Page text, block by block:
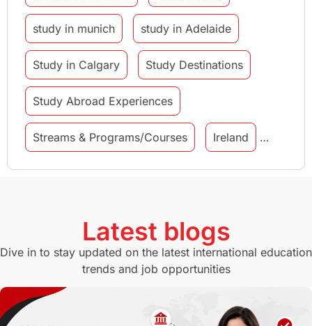
study in munich study in Adelaide
Study in Calgary Study Destinations
Study Abroad Experiences
Streams & Programs/Courses Ireland
GMAT Agents Student Visa
Study in Canberra Study in Seattle
Switzerland GRE
Latest blogs
Dive in to stay updated on the latest international education
trends and job opportunities